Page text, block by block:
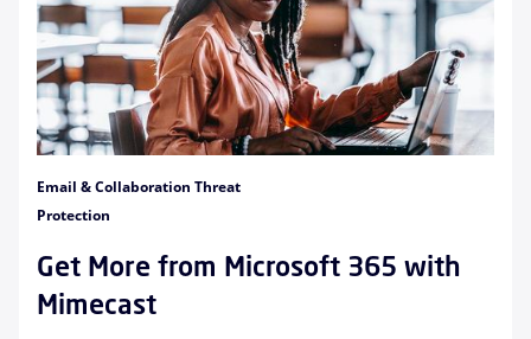
Email & Collaboration Threat
Protection
Get More from Microsoft 365 with
Mimecast